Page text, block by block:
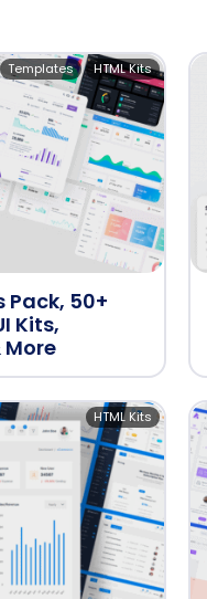
50+
Kits,
HTML Kits
Templates
HTML Kits